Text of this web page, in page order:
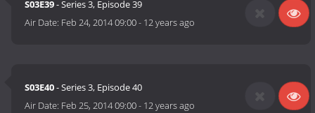
S03E39- Series 3, Episode 39
Air Date: Feb 24, 2014 09:00- 12 years ago
S03E40- Series 3, Episode 40
Air Date: Feb 25, 2014 09:00- 12 years ago